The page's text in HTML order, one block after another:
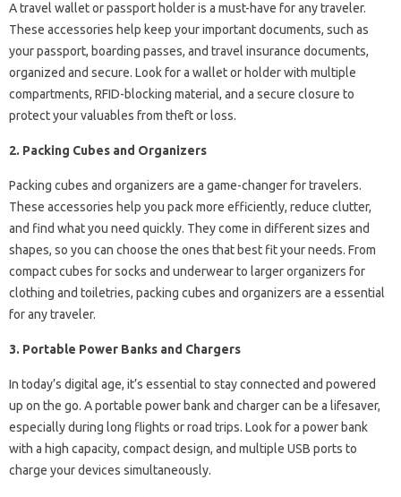
A travel wallet or passport holder is a must-have for any traveler.
These accessories help keep your important documents, such as
your passport, boarding passes, and travel insurance documents,
organized and secure. Look for a wallet or holder with multiple
compartments, RFID-blocking material, and a secure closure to
protect your valuables from theft or loss.
2. Packing Cubes and Organizers
Packing cubes and organizers are a game-changer for travelers.
These accessories help you pack more efficiently, reduce clutter,
and find what you need quickly. They come in different sizes and
shapes, so you can choose the ones that best fit your needs. From
compact cubes for socks and underwear to larger organizers for
clothing and toiletries, packing cubes and organizers are a essential
for any traveler.
3. Portable Power Banks and Chargers
In today’s digital age, it’s essential to stay connected and powered
up on the go. A portable power bank and charger can be a lifesaver,
especially during long flights or road trips. Look for a power bank
with a high capacity, compact design, and multiple USB ports to
charge your devices simultaneously.